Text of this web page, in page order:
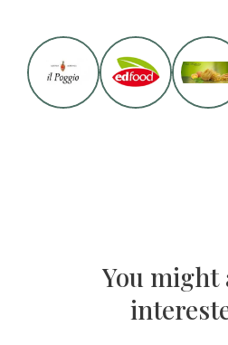
You might